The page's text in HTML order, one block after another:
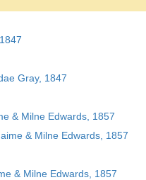
Gray, 1847
& Milne Edwards, 1857
& Milne Edwards, 1857
& Milne Edwards, 1857